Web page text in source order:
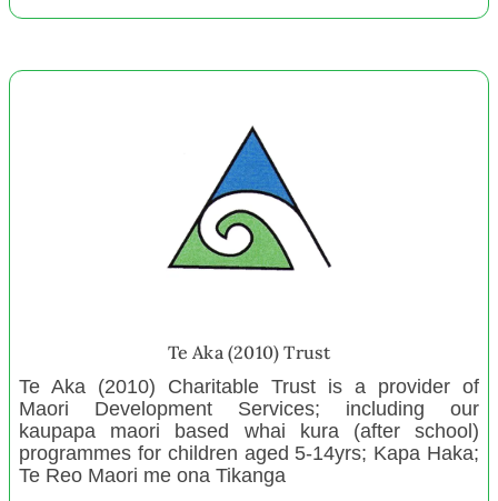
Future Whangaparāoa Āpōpō
December 2022
Culverden Playcentre
Te Wairoa Tapokorau Cluster 1
Howick Playcentre
Table Tennis Northland
New Zealand Centre for Gifted Education
Onerahi Rugby Football Club
House of Science New Teachers
Whangaroa Papa Hapū
Highland Home Christian Camp
Te Aka (2010) Trust
Te Aka (2010) Charitable Trust is a provider of
Maori Development Services; including our
kaupapa maori based whai kura (after school)
programmes for children aged 5-14yrs; Kapa Haka;
Te Reo Maori me ona Tikanga